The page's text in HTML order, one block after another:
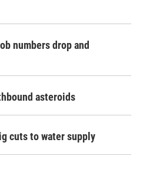
numbers drop and
asteroids
cuts to water supply